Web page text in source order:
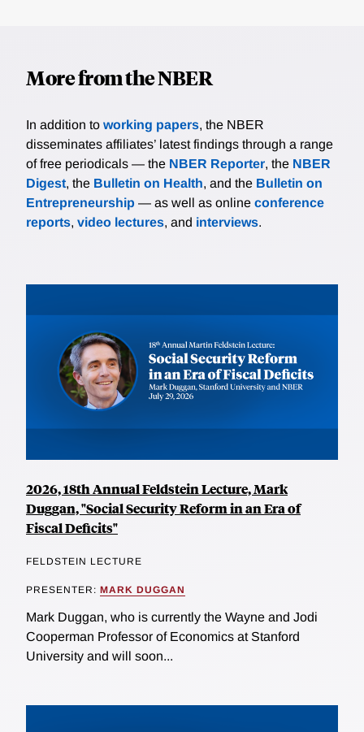
More from the NBER
In addition to working papers, the NBER
disseminates affiliates’ latest findings through a range
of free periodicals — the NBER Reporter, the NBER
Digest, the Bulletin on Health, and the Bulletin on
Entrepreneurship — as well as online conference
reports, video lectures, and interviews.
2026, 18th Annual Feldstein Lecture, Mark
Duggan, "Social Security Reform in an Era of
Fiscal Deficits"
FELDSTEIN LECTURE
PRESENTER: MARK DUGGAN
Mark Duggan, who is currently the Wayne and Jodi
Cooperman Professor of Economics at Stanford
University and will soon...